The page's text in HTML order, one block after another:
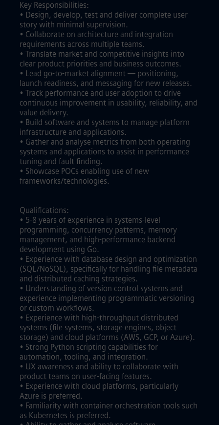
Key Responsibilities:
• Design, develop, test and deliver complete user
story with minimal supervision.
• Collaborate on architecture and integration
requirements across multiple teams.
• Translate market and competitive insights into
clear product priorities and business outcomes.
• Lead go-to-market alignment — positioning,
launch readiness, and messaging for new releases.
• Track performance and user adoption to drive
continuous improvement in usability, reliability, and
value delivery.
• Build software and systems to manage platform
infrastructure and applications.
• Gather and analyse metrics from both operating
systems and applications to assist in performance
tuning and fault finding.
• Showcase POCs enabling use of new
frameworks/technologies.
Qualifications:
• 5-8 years of experience in systems-level
programming, concurrency patterns, memory
management, and high-performance backend
development using Go.
• Experience with database design and optimization
(SQL/NoSQL), specifically for handling file metadata
and distributed caching strategies.
• Understanding of version control systems and
experience implementing programmatic versioning
or custom workflows.
• Experience with high-throughput distributed
systems (file systems, storage engines, object
storage) and cloud platforms (AWS, GCP, or Azure).
• Strong Python scripting capabilities for
automation, tooling, and integration.
• UX awareness and ability to collaborate with
product teams on user-facing features.
• Experience with cloud platforms, particularly
Azure is preferred.
• Familiarity with container orchestration tools such
as Kubernetes is preferred.